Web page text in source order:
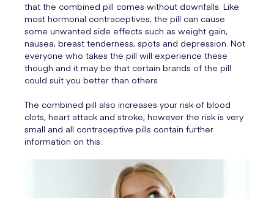
that the combined pill comes without downfalls. Like
most hormonal contraceptives, the pill can cause
some unwanted side effects such as weight gain,
nausea, breast tenderness, spots and depression. Not
everyone who takes the pill will experience these
though and it may be that certain brands of the pill
could suit you better than others.
The combined pill also increases your risk of blood
clots, heart attack and stroke, however the risk is very
small and all contraceptive pills contain further
information on this.